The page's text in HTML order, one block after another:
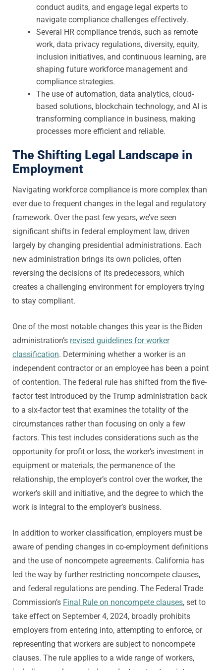
conduct audits, and engage legal experts to
navigate compliance challenges effectively.
Several HR compliance trends, such as remote
work, data privacy regulations, diversity, equity,
inclusion initiatives, and continuous learning, are
shaping future workforce management and
compliance strategies.
The use of automation, data analytics, cloud-
based solutions, blockchain technology, and AI is
transforming compliance in business, making
processes more efficient and reliable.
The Shifting Legal Landscape in
Employment
Navigating workforce compliance is more complex than
ever due to frequent changes in the legal and regulatory
framework. Over the past few years, we’ve seen
significant shifts in federal employment law, driven
largely by changing presidential administrations. Each
new administration brings its own policies, often
reversing the decisions of its predecessors, which
creates a challenging environment for employers trying
to stay compliant.
One of the most notable changes this year is the Biden
administration’s revised guidelines for worker
classification. Determining whether a worker is an
independent contractor or an employee has been a point
of contention. The federal rule has shifted from the five-
factor test introduced by the Trump administration back
to a six-factor test that examines the totality of the
circumstances rather than focusing on only a few
factors. This test includes considerations such as the
opportunity for profit or loss, the worker’s investment in
equipment or materials, the permanence of the
relationship, the employer’s control over the worker, the
worker’s skill and initiative, and the degree to which the
work is integral to the employer’s business.
In addition to worker classification, employers must be
aware of pending changes in co-employment definitions
and the use of noncompete agreements. California has
led the way by further restricting noncompete clauses,
and federal regulations are pending. The Federal Trade
Commission’s Final Rule on noncompete clauses, set to
take effect on September 4, 2024, broadly prohibits
employers from entering into, attempting to enforce, or
representing that workers are subject to noncompete
clauses. The rule applies to a wide range of workers,